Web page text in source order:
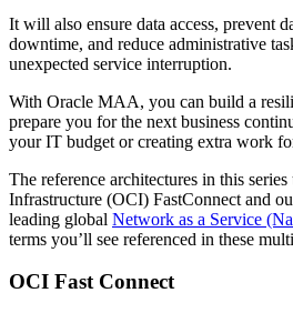
It will also ensure data access, prevent
downtime, and reduce administrative
unexpected service interruption.
With Oracle MAA, you can build a
prepare you for the next business
your IT budget or creating extra work
The reference architectures in this
Infrastructure (OCI) FastConnect and
leading global Network as a Service
terms you’ll see referenced in these
OCI Fast Connect